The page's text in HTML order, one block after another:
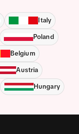
Italy
Poland
Belgium
Austria
Hungary